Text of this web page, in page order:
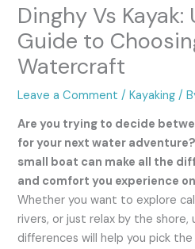
Dinghy Vs
Guide to
Watercraft
Leave a Comment /Kayaking /
Are you trying to decide
for your next water
small boat can make all the
and comfort you experience
Whether you want to explore
rivers, or just relax by the
differences will help you pick